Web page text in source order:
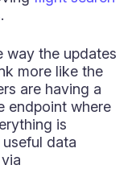
.
way the updates
more like the
are having a
endpoint where
is
data